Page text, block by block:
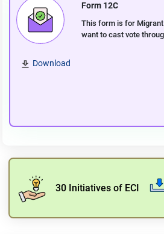
Form 12C
This form is for
want to cast vote
Download
30 Initiatives of ECI